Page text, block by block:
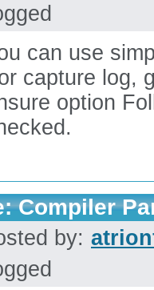
can use
capture log,
option
Compiler
by: